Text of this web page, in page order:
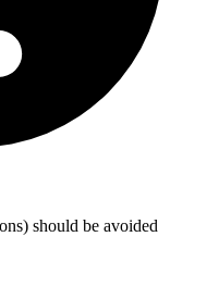
should be avoided